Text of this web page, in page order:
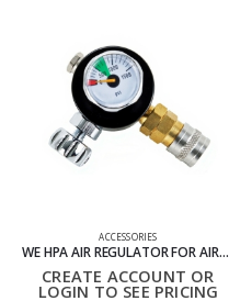
ACCESSORIES
WE HPA AIR REGULATOR FOR AIRSOFT
CREATE ACCOUNT OR
LOGIN TO SEE PRICING